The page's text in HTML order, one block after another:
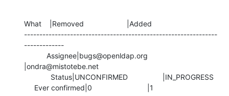
What    |Removed                     |Added
---------------------------------------------------------------
-------------
|ondra@mistotebe.net
     Ever confirmed|0                           |1